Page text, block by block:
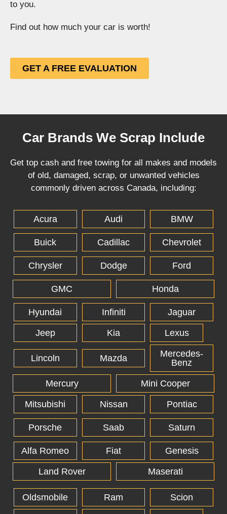
to you.
Find out how much your car is worth!
GET A FREE EVALUATION
Car Brands We Scrap Include
Get top cash and free towing for all makes and models
of old, damaged, scrap, or unwanted vehicles
commonly driven across Canada, including:
Acura Audi BMW
Buick Cadillac Chevrolet
Chrysler Dodge Ford
GMC Honda
Hyundai Infiniti Jaguar
Jeep Kia Lexus
Lincoln Mazda
Mercedes-
Benz
Mercury Mini Cooper
Mitsubishi Nissan Pontiac
Porsche Saab Saturn
Alfa Romeo Fiat Genesis
Land Rover Maserati
Oldsmobile Ram Scion